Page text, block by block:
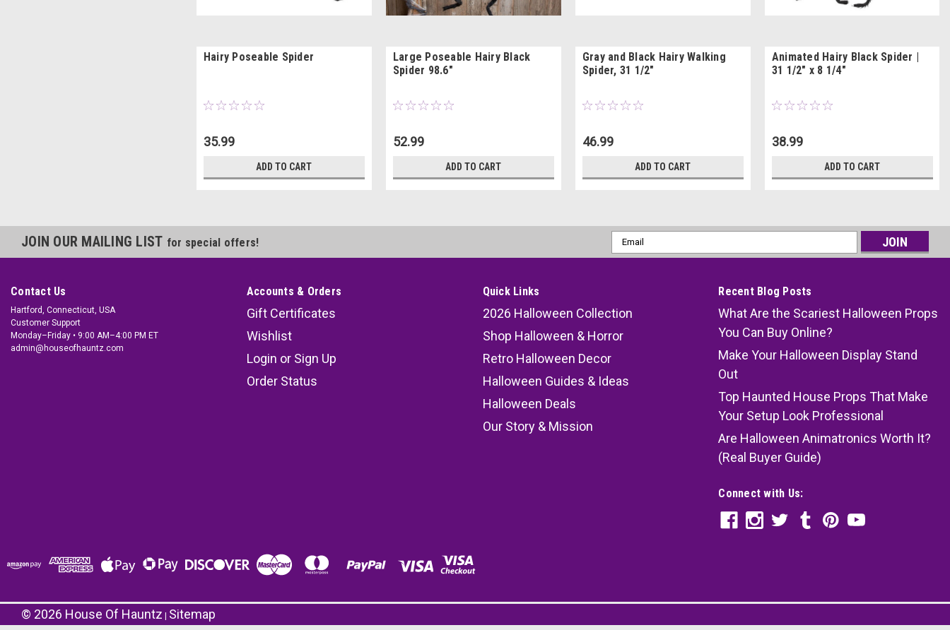
Hairy Poseable Spider
35.99
ADD TO CART
Large Poseable Hairy Black
Spider 98.6"
52.99
ADD TO CART
Gray and Black Hairy Walking
Spider, 31 1/2"
46.99
ADD TO CART
Animated Hairy Black Spider |
31 1/2" x 8 1/4"
38.99
ADD TO CART
JOIN OUR MAILING LIST for special offers!
Email
Address
Contact Us
Hartford, Connecticut, USA
Customer Support
Monday–Friday • 9:00 AM–4:00 PM ET
admin@houseofhauntz.com
Accounts & Orders
Gift Certificates
Wishlist
Login or Sign Up
Order Status
Quick Links
2026 Halloween Collection
Shop Halloween & Horror
Retro Halloween Decor
Halloween Guides & Ideas
Halloween Deals
Our Story & Mission
Recent Blog Posts
What Are the Scariest Halloween Props
You Can Buy Online?
Make Your Halloween Display Stand
Out
Top Haunted House Props That Make
Your Setup Look Professional
Are Halloween Animatronics Worth It?
(Real Buyer Guide)
Connect with Us:
© 2026 House Of Hauntz | Sitemap